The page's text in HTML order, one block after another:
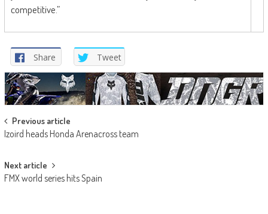
competitive.”
Share Tweet
Post
navigation
Previous article
Izoird heads Honda Arenacross team
Next article
FMX world series hits Spain